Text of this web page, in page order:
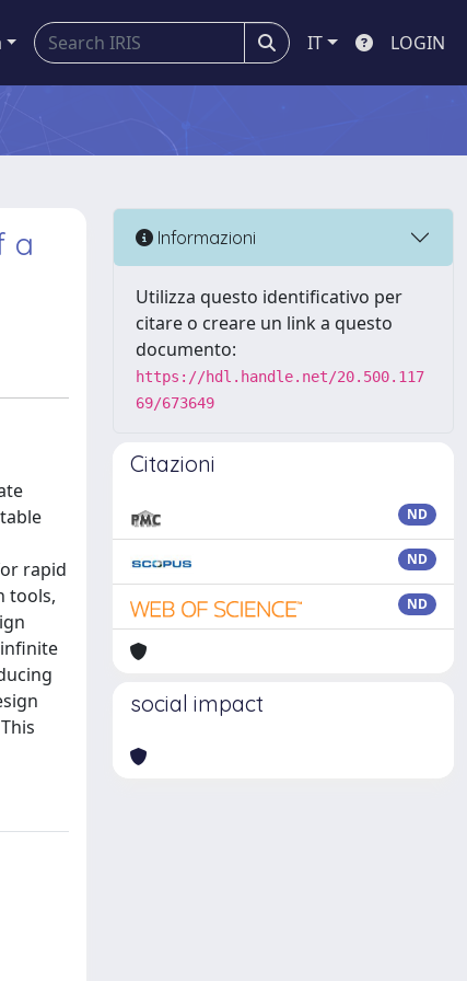
IT LOGIN
a
rapid
tools,
Informazioni
Utilizza questo identificativo per
citare o creare un link a questo
documento:
https://hdl.handle.net/20.500.117
69/673649
Citazioni
ND
ND
ND
social impact